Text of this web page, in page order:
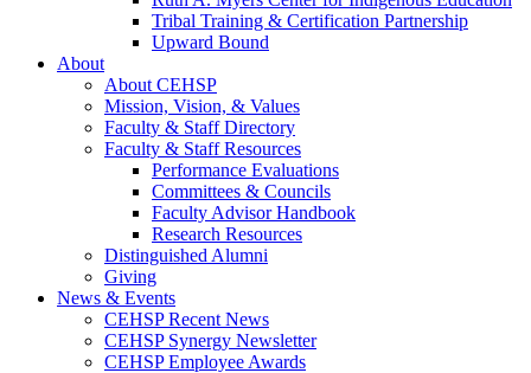
Tribal Training & Certification Partnership
Upward Bound
About
About CEHSP
Mission, Vision, & Values
Faculty & Staff Directory
Faculty & Staff Resources
Performance Evaluations
Committees & Councils
Faculty Advisor Handbook
Research Resources
Distinguished Alumni
Giving
News & Events
CEHSP Recent News
CEHSP Synergy Newsletter
CEHSP Employee Awards